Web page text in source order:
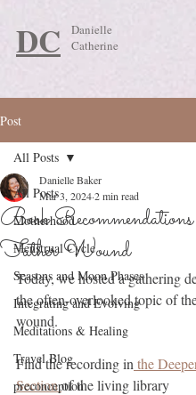
DC
Danielle
Catherine
Post
All Posts
Motherhood
Menstrual Cycle
Seasons and Moon Phases
Integrating and Evolving
Meditations & Healing
Travel Blog
preconception
All Posts
Book
Father Wound
Danielle Baker
Mar 3, 20242 min read
Today, we hosted a gathering
the often-overlooked topic of
wound.
Find the recording in the
Section of the living library